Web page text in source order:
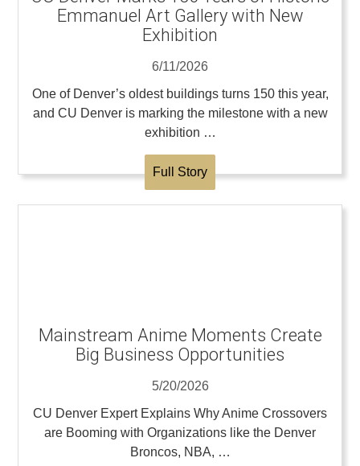
Emmanuel Art Gallery with New
Exhibition
6/11/2026
One of Denver’s oldest buildings turns 150 this year,
and CU Denver is marking the milestone with a new
exhibition …
Full Story
Mainstream Anime Moments Create
Big Business Opportunities
5/20/2026
CU Denver Expert Explains Why Anime Crossovers
are Booming with Organizations like the Denver
Broncos, NBA, …